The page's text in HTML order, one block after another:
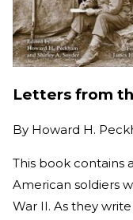
Letters from
By Howard H.
This book contains
American soldiers
War II. As they